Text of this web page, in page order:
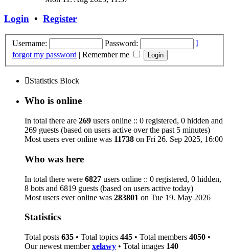
latest
Login • Register
Username: Password:
I
forgot my password | Remember me
Statistics Block
Who is online
In total there are 269 users online :: 0 registered, 0 hidden and
269 guests (based on users active over the past 5 minutes)
Most users ever online was 11738 on Fri 26. Sep 2025, 16:00
Who was here
In total there were 6827 users online :: 0 registered, 0 hidden,
8 bots and 6819 guests (based on users active today)
Most users ever online was 283801 on Tue 19. May 2026
Statistics
Total posts 635 • Total topics 445 • Total members 4050 •
Our newest memberxelawy • Total images 140